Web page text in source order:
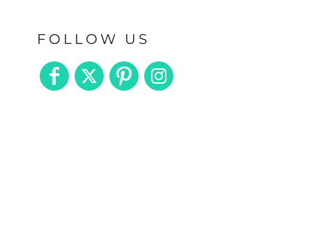
FOLLOW US